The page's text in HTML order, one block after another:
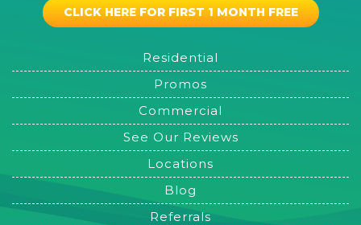
CLICK HERE FOR FIRST 1 MONTH FREE
Residential
Promos
Commercial
See Our Reviews
Locations
Blog
Referrals